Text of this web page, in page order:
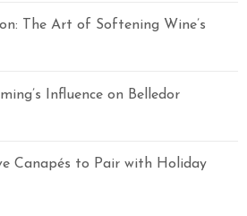
The Art of Softening Wine’s
Influence on Belledor
Canapés to Pair with Holiday